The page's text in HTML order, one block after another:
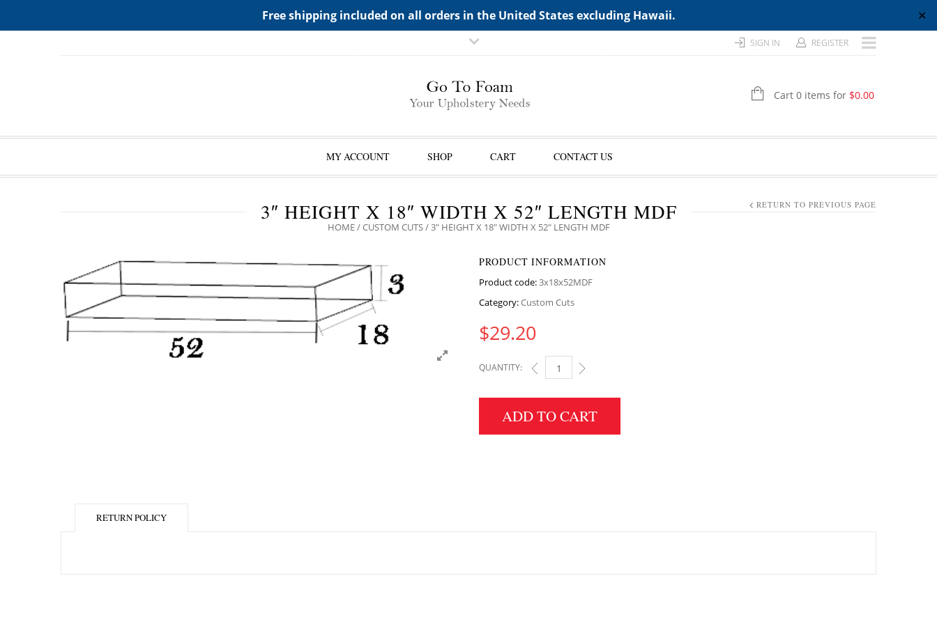
Free shipping included on all orders in the United States excluding Hawaii. ✕
SIGN IN REGISTER
Cart 0 items for $0.00
MY ACCOUNT SHOP CART CONTACT US
3″ HEIGHT X 18″ WIDTH X 52″ LENGTH MDF
HOME/CUSTOM CUTS/ 3″ HEIGHT X 18″ WIDTH X 52″ LENGTH MDF
RETURN TO PREVIOUS PAGE
PRODUCT INFORMATION
Product code:3x18x52MDF
Category:Custom Cuts
$29.20
QUANTITY: 3" HEIGHT X 18" WIDTH X 52" LENGTH MDF QUANTITY
ADD TO CART
RETURN POLICY